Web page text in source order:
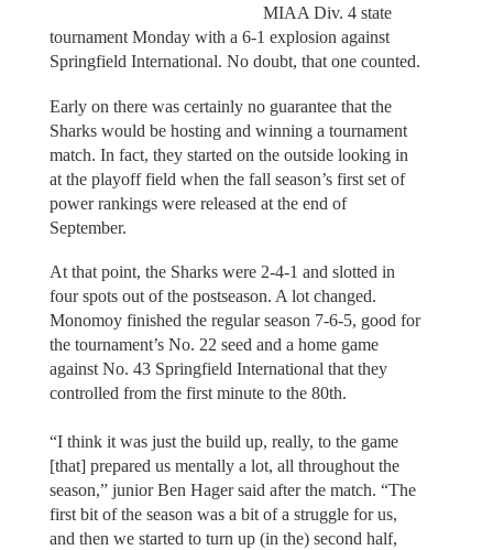
MIAA Div. 4 state
tournament Monday with a 6-1 explosion against
Springfield International. No doubt, that one counted.
Early on there was certainly no guarantee that the
Sharks would be hosting and winning a tournament
match. In fact, they started on the outside looking in
at the playoff field when the fall season’s first set of
power rankings were released at the end of
September.
At that point, the Sharks were 2-4-1 and slotted in
four spots out of the postseason. A lot changed.
Monomoy finished the regular season 7-6-5, good for
the tournament’s No. 22 seed and a home game
against No. 43 Springfield International that they
controlled from the first minute to the 80th.
“I think it was just the build up, really, to the game
[that] prepared us mentally a lot, all throughout the
season,” junior Ben Hager said after the match. “The
first bit of the season was a bit of a struggle for us,
and then we started to turn up (in the) second half,